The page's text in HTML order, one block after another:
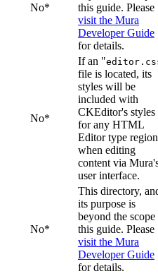
No*
this guide. Please
visit the Mura
Developer Guide
for details.
No*
If an "
file is located, its
styles will be
included with
CKEditor's styles
for any HTML
Editor type
when editing
content via
user interface.
No*
This directory,
its purpose is
beyond the
this guide. Please
visit the Mura
Developer Guide
for details.